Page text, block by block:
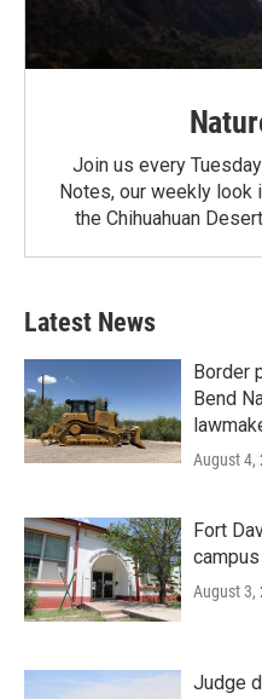
Join us every
Notes, our weekly look
the Chihuahuan
Latest News
Border
Bend
August 4,
Fort
August 3,
Judge